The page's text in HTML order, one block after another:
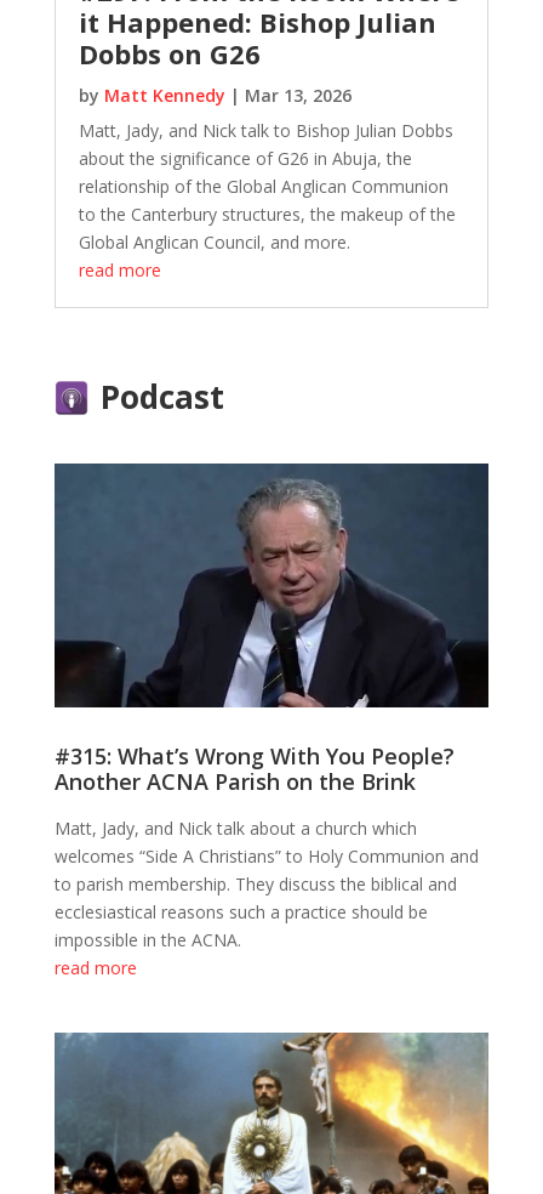
it Happened: Bishop Julian
Dobbs on G26
by Matt Kennedy | Mar 13, 2026
Matt, Jady, and Nick talk to Bishop Julian Dobbs
about the significance of G26 in Abuja, the
relationship of the Global Anglican Communion
to the Canterbury structures, the makeup of the
Global Anglican Council, and more.
read more
Podcast
#315: What’s Wrong With You People?
Another ACNA Parish on the Brink
Matt, Jady, and Nick talk about a church which
welcomes “Side A Christians” to Holy Communion and
to parish membership. They discuss the biblical and
ecclesiastical reasons such a practice should be
impossible in the ACNA.
read more